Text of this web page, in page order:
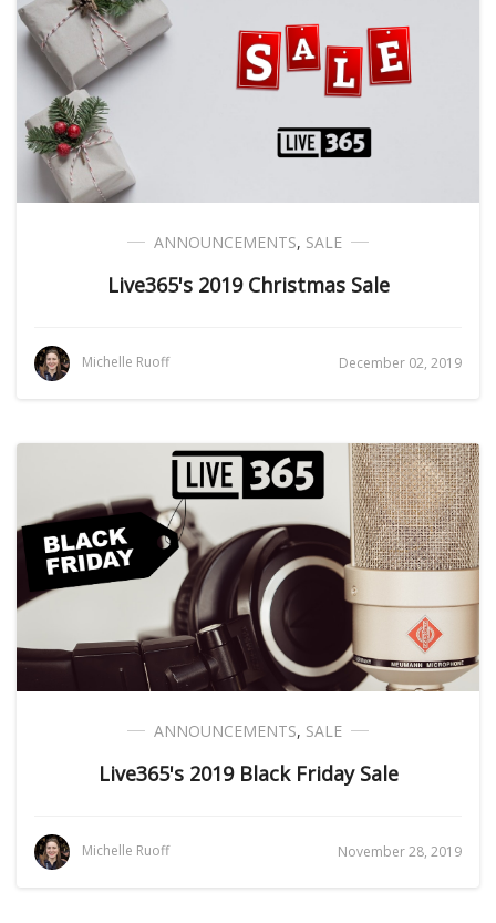
ANNOUNCEMENTS, SALE
Live365's 2019 Christmas Sale
Michelle Ruoff December 02, 2019
ANNOUNCEMENTS, SALE
Live365's 2019 Black Friday Sale
Michelle Ruoff November 28, 2019